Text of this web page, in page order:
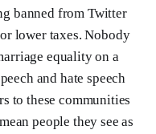
banned from Twitter
lower taxes. Nobody
equality on a
and hate speech
to these communities
people they see as